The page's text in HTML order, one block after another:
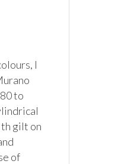
I
to
gilt on
of